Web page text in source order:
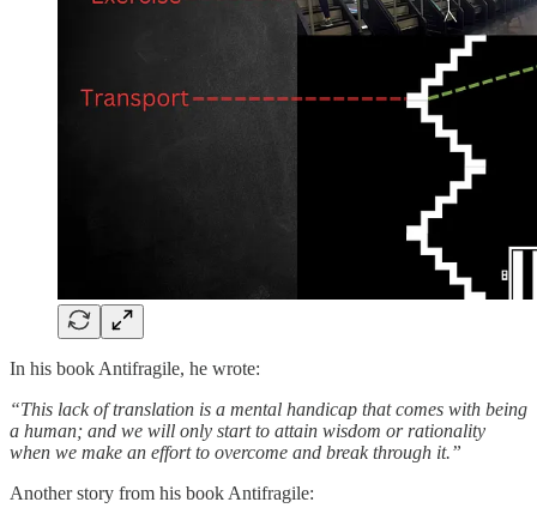
In his book Antifragile, he wrote:
“This lack of translation is a mental handicap that comes with being
a human; and we will only start to attain wisdom or rationality
when we make an effort to overcome and break through it.”
Another story from his book Antifragile: